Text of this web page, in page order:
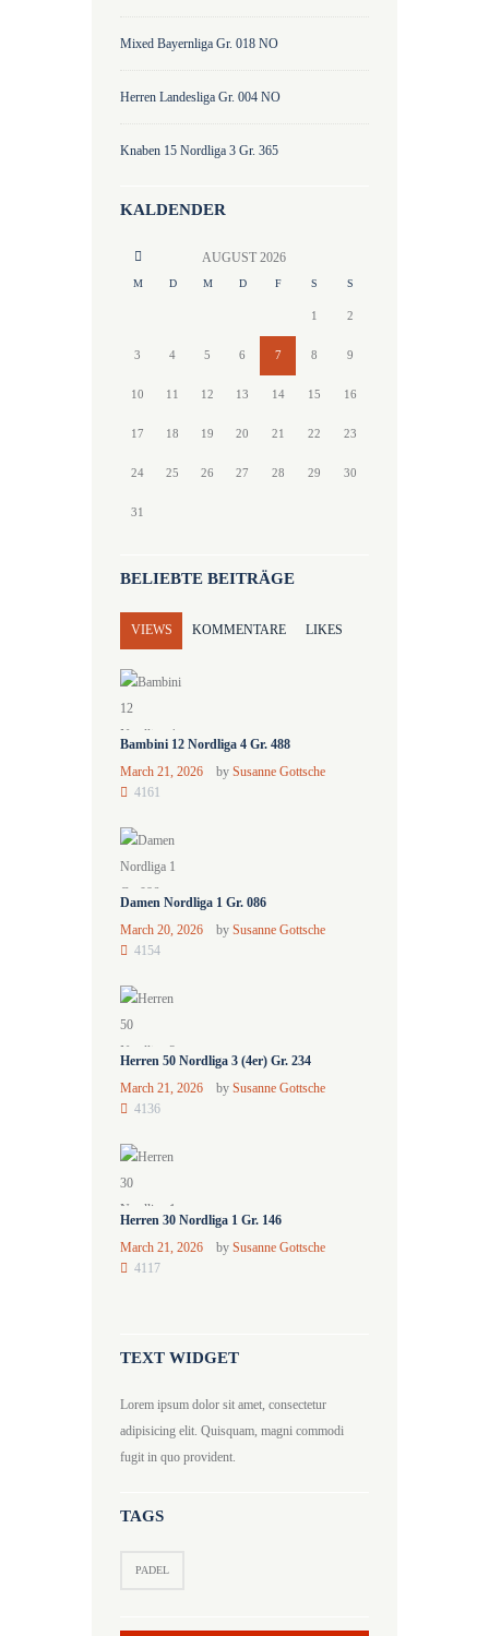
Mixed Bayernliga Gr. 018 NO
Herren Landesliga Gr. 004 NO
Knaben 15 Nordliga 3 Gr. 365
KALDENDER
AUGUST 2026
M D M D F S S
1 2
3 4 5 6 7 8 9
10 11 12 13 14 15 16
17 18 19 20 21 22 23
24 25 26 27 28 29 30
31
BELIEBTE BEITRÄGE
VIEWS KOMMENTARE LIKES
Bambini 12 Nordliga 4 Gr. 488
March 21, 2026
bySusanne Gottsche
4161
Damen Nordliga 1 Gr. 086
March 20, 2026
bySusanne Gottsche
4154
Herren 50 Nordliga 3 (4er) Gr. 234
March 21, 2026
bySusanne Gottsche
4136
Herren 30 Nordliga 1 Gr. 146
March 21, 2026
bySusanne Gottsche
4117
TEXT WIDGET
Lorem ipsum dolor sit amet, consectetur
adipisicing elit. Quisquam, magni commodi
fugit in quo provident.
TAGS
PADEL